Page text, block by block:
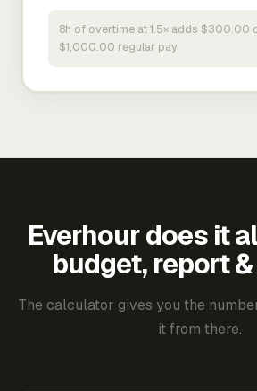
8h of overtime at 1.5× adds $300.00
$1,000.00 regular pay.
Everhour does it
budget, report
The calculator gives you the
it from there.